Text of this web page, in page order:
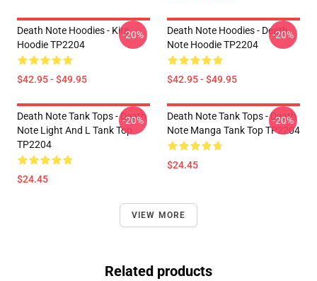
Death Note Hoodies - Kira
Hoodie TP2204
$42.95 - $49.95
-20%
Death Note Hoodies - Death
Note Hoodie TP2204
$42.95 - $49.95
-20%
Death Note Tank Tops - Death
Note Light And L Tank Top
TP2204
$24.45
-20%
Death Note Tank Tops - Death
Note Manga Tank Top TP2204
$24.45
-20%
VIEW MORE
Related products